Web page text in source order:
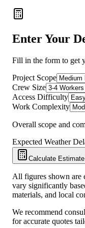
Enter Your
Fill in the form to get
Project Scope
Crew Size
Access Difficulty
Work Complexity
Overall scope and
Expected Weather
Calculate Estimate
All figures shown are
vary significantly
materials, and local
We recommend
for accurate quotes